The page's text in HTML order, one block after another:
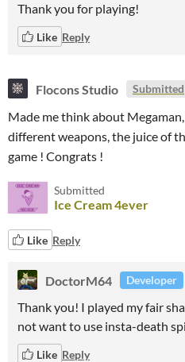
Thank you for playing!
Like Reply
Flocons Studio Submitted
Made me think about
different weapons, the juice of
game ! Congrats !
Submitted
Ice Cream 4ever
Like Reply
DoctorM64 Developer
Thank you! I played my fair
not want to use insta-death
Like Reply